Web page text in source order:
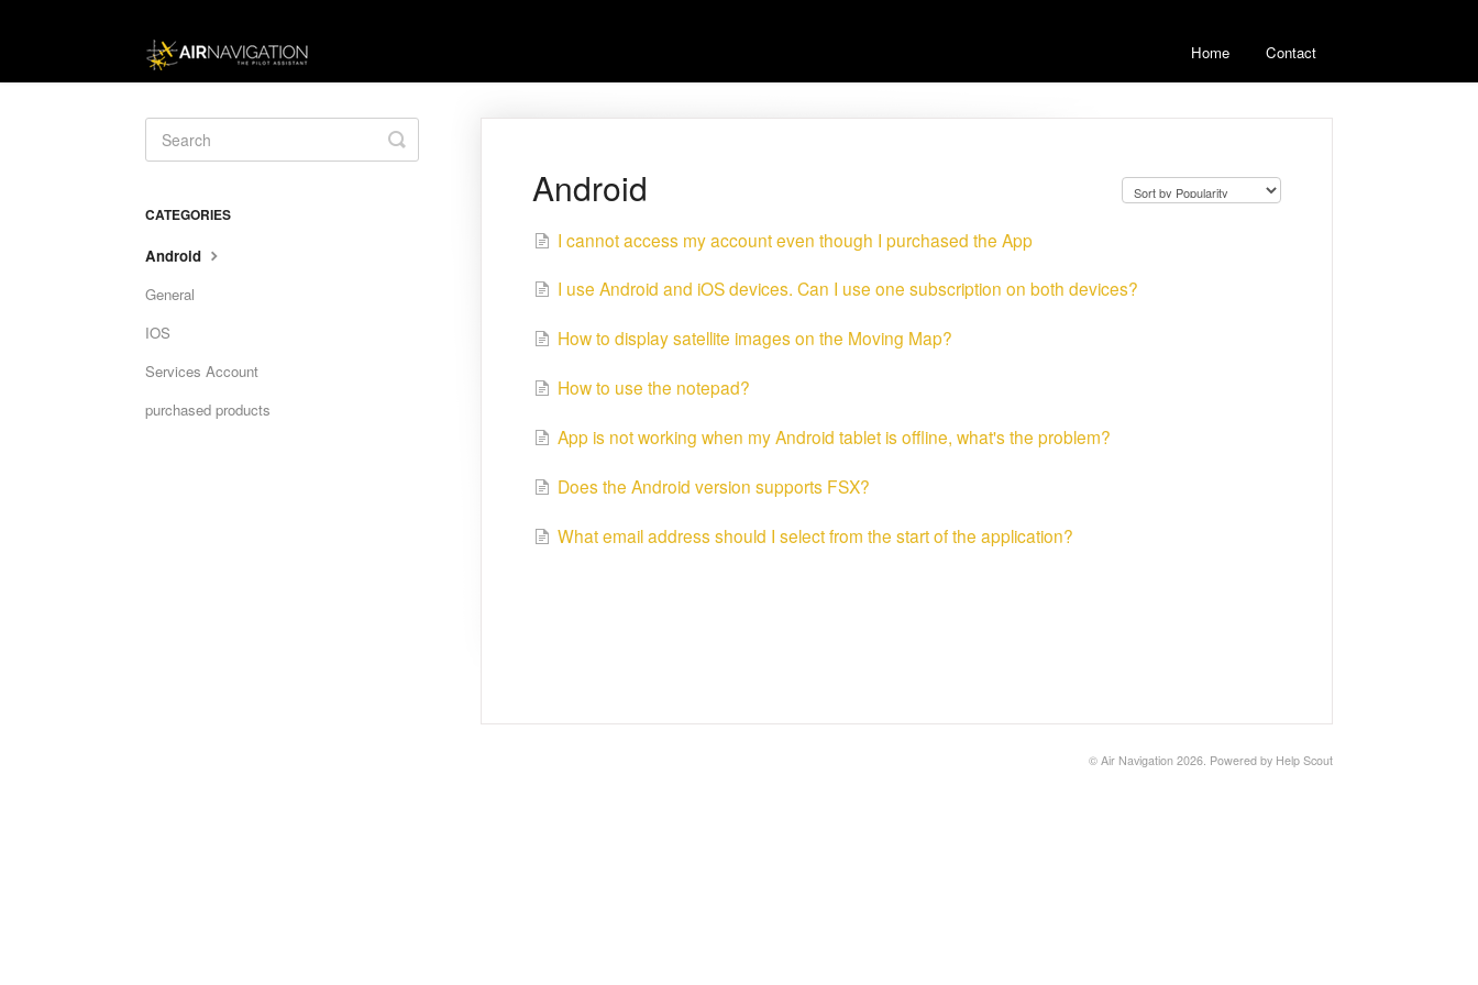
Home Contact
Android
I cannot access my account even though I purchased the App
I use Android and iOS devices. Can I use one subscription on both devices?
How to display satellite images on the Moving Map?
How to use the notepad?
App is not working when my Android tablet is offline, what's the problem?
Does the Android version supports FSX?
What email address should I select from the start of the application?
Toggle
Search
CATEGORIES
Android
General
IOS
Services Account
purchased products
© Air Navigation 2026. Powered by Help Scout